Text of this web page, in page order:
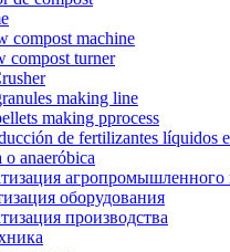
compost machine
compost turner
making line
making pprocess
de fertilizantes líquidos
o anaeróbica
агропромышленного
оборудования
производства